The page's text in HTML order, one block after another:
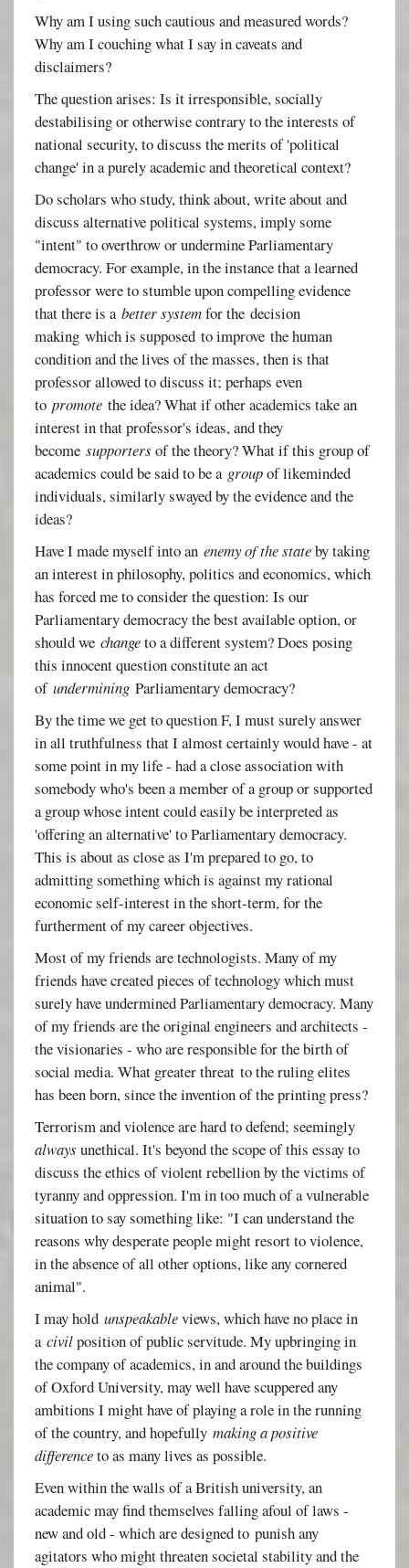
Why am I using such cautious and measured words?
Why am I couching what I say in caveats and
disclaimers?
The question arises: Is it irresponsible, socially
destabilising or otherwise contrary to the interests of
national security, to discuss the merits of 'political
change' in a purely academic and theoretical context?
Do scholars who study, think about, write about and
discuss alternative political systems, imply some
"intent" to overthrow or undermine Parliamentary
democracy. For example, in the instance that a learned
professor were to stumble upon compelling evidence
that there is abetter systemfor the decision
making which is supposed to improve the human
condition and the lives of the masses, then is that
professor allowed to discuss it; perhaps even
topromote the idea? What if other academics take an
interest in that professor's ideas, and they
becomesupporters of the theory? What if this group of
academics could be said to be a groupof likeminded
individuals, similarly swayed by the evidence and the
ideas?
Have I made myself into anenemy of the stateby taking
an interest in philosophy, politics and economics, which
has forced me to consider the question: Is our
Parliamentary democracy the best available option, or
should wechangeto a different system? Does posing
this innocent question constitute an act
ofundermining Parliamentary democracy?
By the time we get to question F, I must surely answer
in all truthfulness that I almost certainly would have - at
some point in my life - had a close association with
somebody who's been a member of a group or supported
a group whose intent could easily be interpreted as
'offering an alternative' to Parliamentary democracy.
This is about as close as I'm prepared to go, to
admitting something which is against my rational
economic self-interest in the short-term, for the
furtherment of my career objectives.
Most of my friends are technologists. Many of my
friends have created pieces of technology which must
surely have undermined Parliamentary democracy. Many
of my friends are the original engineers and architects -
the visionaries - who are responsible for the birth of
social media. What greater threat to the ruling elites
has been born, since the invention of the printing press?
Terrorism and violence are hard to defend; seemingly
always unethical. It's beyond the scope of this essay to
discuss the ethics of violent rebellion by the victims of
tyranny and oppression. I'm in too much of a vulnerable
situation to say something like: "I can understand the
reasons why desperate people might resort to violence,
in the absence of all other options, like any cornered
animal".
I may holdunspeakableviews, which have no place in
acivilposition of public servitude. My upbringing in
the company of academics, in and around the buildings
of Oxford University, may well have scuppered any
ambitions I might have of playing a role in the running
of the country, and hopefullymaking a positive
differenceto as many lives as possible.
Even within the walls of a British university, an
academic may find themselves falling afoul of laws -
new and old - which are designed to punish any
agitators who might threaten societal stability and the